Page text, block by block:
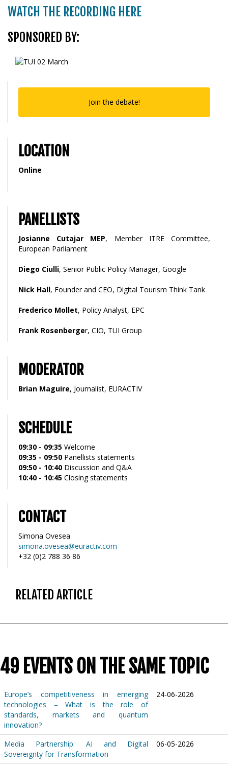
WATCH THE RECORDING HERE
SPONSORED BY:
Join the debate!
LOCATION
Online
PANELLISTS
Josianne Cutajar MEP, Member ITRE Committee,
European Parliament
Diego Ciulli, Senior Public Policy Manager, Google
Nick Hall, Founder and CEO, Digital Tourism Think Tank
Frederico Mollet, Policy Analyst, EPC
Frank Rosenberger, CIO, TUI Group
MODERATOR
Brian Maguire, Journalist, EURACTIV
SCHEDULE
09:30 - 09:35 Welcome
09:35 - 09:50 Panellists statements
09:50 - 10:40 Discussion and Q&A
10:40 - 10:45 Closing statements
CONTACT
Simona Ovesea
simona.ovesea@euractiv.com
+32 (0)2 788 36 86
RELATED ARTICLE
49 EVENTS ON THE SAME TOPIC
Europe’s competitiveness in emerging
technologies – What is the role of
standards, markets and quantum
innovation?
24-06-2026
Media Partnership: AI and Digital
Sovereignty for Transformation
06-05-2026